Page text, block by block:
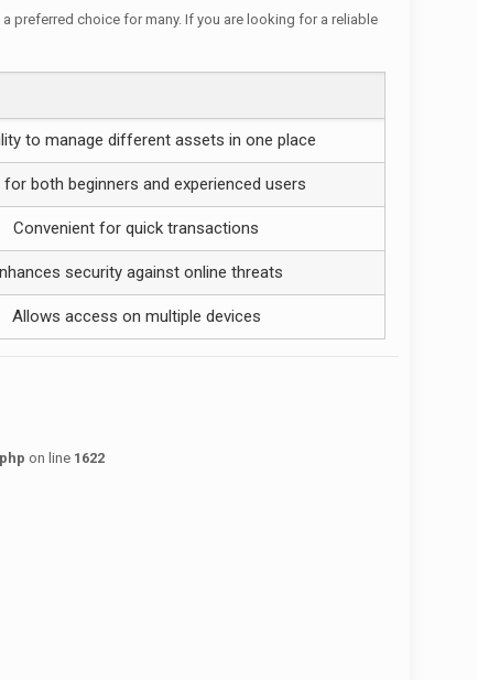
preferred choice for many. If you are looking for a reliable
to manage different assets in one place
for both beginners and experienced users
Convenient for quick transactions
security against online threats
Allows access on multiple devices
on line 1622